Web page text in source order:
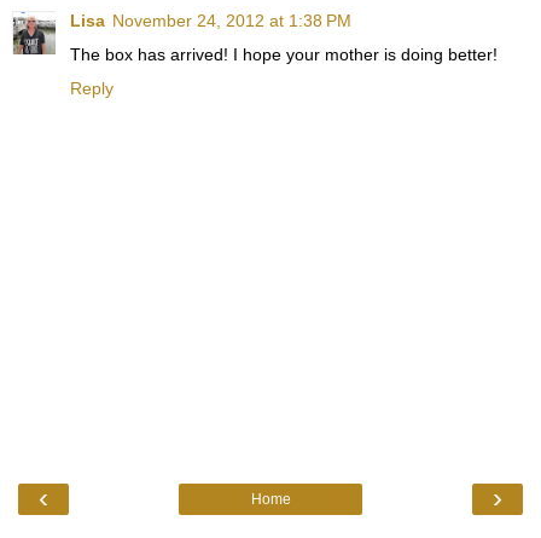
Lisa November 24, 2012 at 1:38 PM
The box has arrived! I hope your mother is doing better!
Reply
‹ ›
Home